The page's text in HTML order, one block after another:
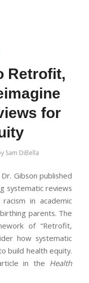
Retrofit,
for
Sam DiBella
Gibson published
systematic reviews
in academic
parents. The
of “Retrofit,
how systematic
build health equity.
in the Health